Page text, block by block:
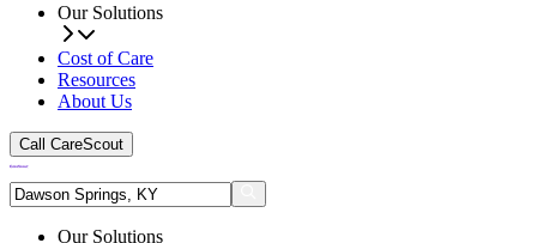
Our Solutions
Cost of Care
Resources
About Us
Call CareScout
Our Solutions